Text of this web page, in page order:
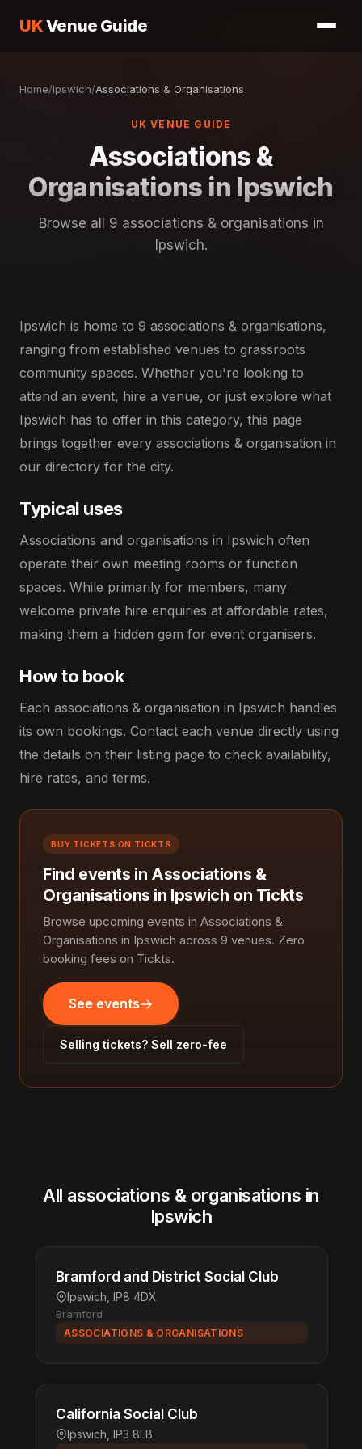
UKVenue Guide
Home/Ipswich/Associations & Organisations
UK VENUE GUIDE
Associations &
Organisations in Ipswich
Browse all 9 associations & organisations in
Ipswich.
Ipswich is home to 9 associations & organisations,
ranging from established venues to grassroots
community spaces. Whether you're looking to
attend an event, hire a venue, or just explore what
Ipswich has to offer in this category, this page
brings together every associations & organisation in
our directory for the city.
Typical uses
Associations and organisations in Ipswich often
operate their own meeting rooms or function
spaces. While primarily for members, many
welcome private hire enquiries at affordable rates,
making them a hidden gem for event organisers.
How to book
Each associations & organisation in Ipswich handles
its own bookings. Contact each venue directly using
the details on their listing page to check availability,
hire rates, and terms.
BUY TICKETS ON TICKTS
Find events in Associations &
Organisations in Ipswich on Tickts
Browse upcoming events in Associations &
Organisations in Ipswich across 9 venues. Zero
booking fees on Tickts.
See events
Selling tickets? Sell zero-fee
All associations & organisations in
Ipswich
Bramford and District Social Club
Ipswich, IP8 4DX
Bramford
ASSOCIATIONS & ORGANISATIONS
California Social Club
Ipswich, IP3 8LB